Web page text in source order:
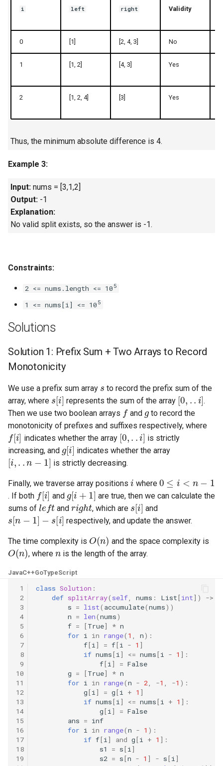
3.4. Implement Queue using
3.5. Sort of Stacks
3.6. Animal Shelter
4.1. Route Between Nodes
4.2. Minimum Height Tree
4.3. List of Depth
4.4. Check Balance
4.5. Legal Binary Search Tree
4.6. Successor
4.9. BST Sequences
4.10. Check SubTree
4.12. Paths with Sum
5.2. Binary Number to String
5.3. Reverse Bits
5.4. Closed Number
5.6. Convert Integer
5.7. Exchange
5.8. Draw Line
8.1. Three Steps Problem
8.3. Magic Index
8.5. Recursive Mulitply
8.6. Hanota
8.7. Permutation I
8.8. Permutation II
8.9. Bracket
8.10. Color Fill
8.11. Coin
i left right Validity
0 [1] [2, 4, 3] No
1 [1, 2] [4, 3] Yes
2 [1, 2, 4] [3] Yes
Thus, the minimum absolute difference is 4.
Example 3:
Input: nums = [3,1,2]
Output: -1
Explanation:
No valid split exists, so the answer is -1.
Constraints:
2 <= nums.length <= 10 5
1 <= nums[i] <= 10 5
Solutions
Solution 1: Prefix Sum + Two Arrays to Record
Monotonicity
We use a prefix sum array
to record the prefix sum of the
array, where
s[i]
represents the sum of the array
[0,. i]
.
Then we use two boolean arrays
f
and
g
to record the
monotonicity of prefixes and suffixes respectively, where
f[i]
indicates whether the array
[0,..i]
is strictly
increasing, and
g[i]
indicates whether the array
[i,..n−1]
is strictly decreasing.
Finally, we traverse array positions
i
where
0 < n
. If both
f[i]
and
g[i+1]
are true, then we can calculate the
sums of
left
and
rig h t
, which are
s[i]
and
s[n−1]−s[i]
respectively, and update the answer.
The time complexity is
O (n )
and the space complexity is
O(n )
, where
n
is the length of the array.
JavaC++GoTypeScript
1
2
3
4
5
6
7
8
9
10
11
12
13
14
15
16
17
18
19
class Solution :
def splitArray( self, nums : List[int]) ->
s = list( accumulate(nums))
n = len(nums)
f = [True] * n
for i in range( 1 , n):
f[i] = f[i - 1 ]
if nums[i] <= nums[i - 1 ]:
f[i] = False
g = [True] * n
for i in range(n - 2, -1 , -1 ):
g[i] = g[i + 1 ]
if nums[i] <= nums[i + 1 ]:
g[i] = False
ans = inf
for i in range(n - 1 ):
if f[i] and g[i + 1 ]:
s1
= s[i]
s2 = s[n - 1 ] - s[i]